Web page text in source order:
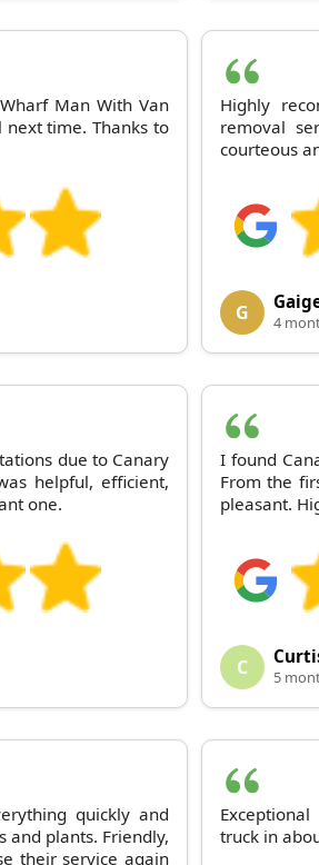
Man With Van
next time. Thanks to
Highly
removal
courteous
G 4
due to Canary
helpful, efficient,
one.
I found
From the
pleasant.
C 5
quickly and
and plants. Friendly,
their service again
truck in